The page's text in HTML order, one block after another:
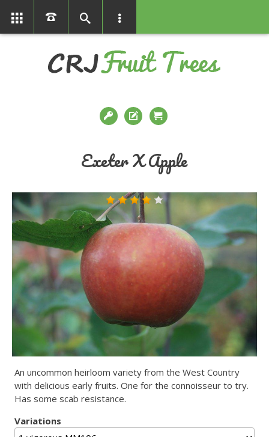
Exeter X Apple
An uncommon heirloom variety from the West Country
with delicious early fruits. One for the connoisseur to try.
Has some scab resistance.
Variations
01366386858